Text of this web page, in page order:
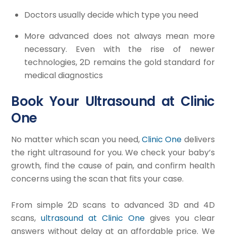
Doctors usually decide which type you need
More advanced does not always mean more
necessary. Even with the rise of newer
technologies, 2D remains the gold standard for
medical diagnostics
Book Your Ultrasound at Clinic
One
No matter which scan you need,Clinic One delivers
the right ultrasound for you. We check your baby’s
growth, find the cause of pain, and confirm health
concerns using the scan that fits your case.
From simple 2D scans to advanced 3D and 4D
scans,ultrasound at Clinic Onegives you clear
answers without delay at an affordable price. We